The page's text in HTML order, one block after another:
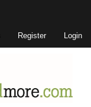
Register Login